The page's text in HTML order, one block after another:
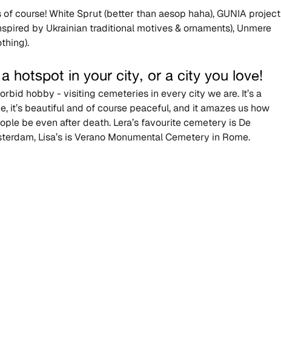
of course! White Sprut (better than aesop haha), GUNIA project
by Ukrainian traditional motives & ornaments), Unmere
hotspot in your city, or a city you love!
hobby - visiting cemeteries in every city we are. It’s a
it’s beautiful and of course peaceful, and it amazes us how
be even after death. Lera’s favourite cemetery is De
Lisa’s is Verano Monumental Cemetery in Rome.